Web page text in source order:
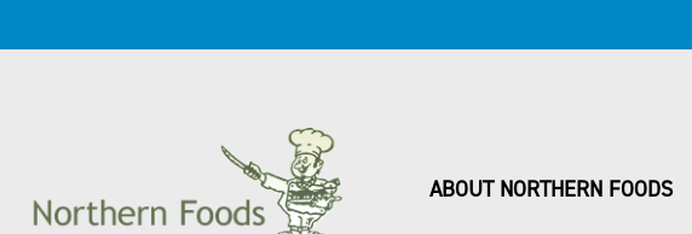
ABOUT NORTHERN FOODS